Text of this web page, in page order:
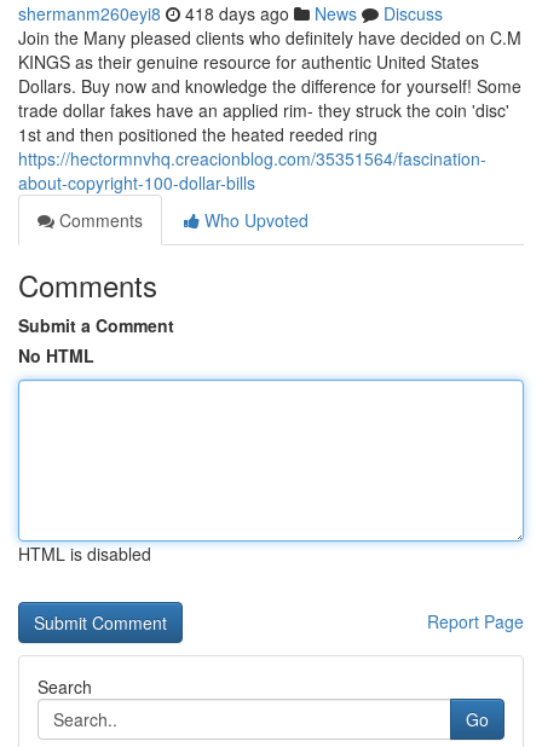
shermanm260eyi8 418 days ago News
Discuss
Join the Many pleased clients who definitely have decided on C.M
KINGS as their genuine resource for authentic United States
Dollars. Buy now and knowledge the difference for yourself! Some
trade dollar fakes have an applied rim- they struck the coin 'disc'
1st and then positioned the heated reeded ring
https://hectormnvhq.creacionblog.com/35351564/fascination-
about-copyright-100-dollar-bills
Comments
Who Upvoted
Comments
Submit a Comment
No HTML
HTML is disabled
Report Page
Search
Go